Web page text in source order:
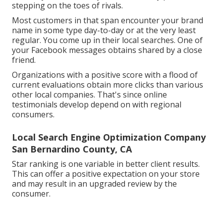
stepping on the toes of rivals.
Most customers in that span encounter your brand
name in some type day-to-day or at the very least
regular. You come up in their local searches. One of
your Facebook messages obtains shared by a close
friend.
Organizations with a positive score with a flood of
current evaluations obtain more clicks than various
other local companies. That's since online
testimonials develop depend on with regional
consumers.
Local Search Engine Optimization Company
San Bernardino County, CA
Star ranking is one variable in better client results.
This can offer a positive expectation on your store
and may result in an upgraded review by the
consumer.